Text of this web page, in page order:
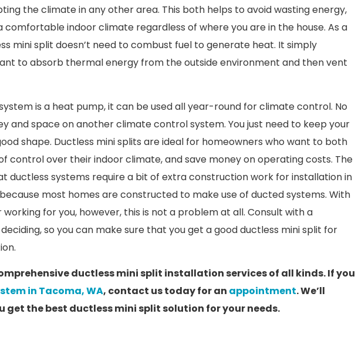
the climate in any other area. This both helps to avoid wasting energy,
comfortable indoor climate regardless of where you are in the house. As a
mini split doesn’t need to combust fuel to generate heat. It simply
to absorb thermal energy from the outside environment and then vent
is a heat pump, it can be used all year-round for climate control. No
and space on another climate control system. You just need to keep your
shape. Ductless mini splits are ideal for homeowners who want to both
control over their indoor climate, and save money on operating costs. The
ductless systems require a bit of extra construction work for installation in
most homes are constructed to make use of ducted systems. With
for you, however, this is not a problem at all. Consult with a
so you can make sure that you get a good ductless mini split for
ductless mini split installation services of all kinds. If you
in Tacoma, WA, contact us today for an appointment. We’ll
get the best ductless mini split solution for your needs.